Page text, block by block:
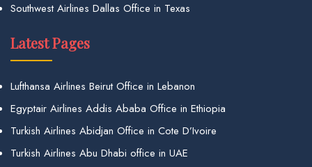
Southwest Airlines Dallas Office in Texas
Latest Pages
Lufthansa Airlines Beirut Office in Lebanon
Egyptair Airlines Addis Ababa Office in Ethiopia
Turkish Airlines Abidjan Office in Cote D’Ivoire
Turkish Airlines Abu Dhabi office in UAE